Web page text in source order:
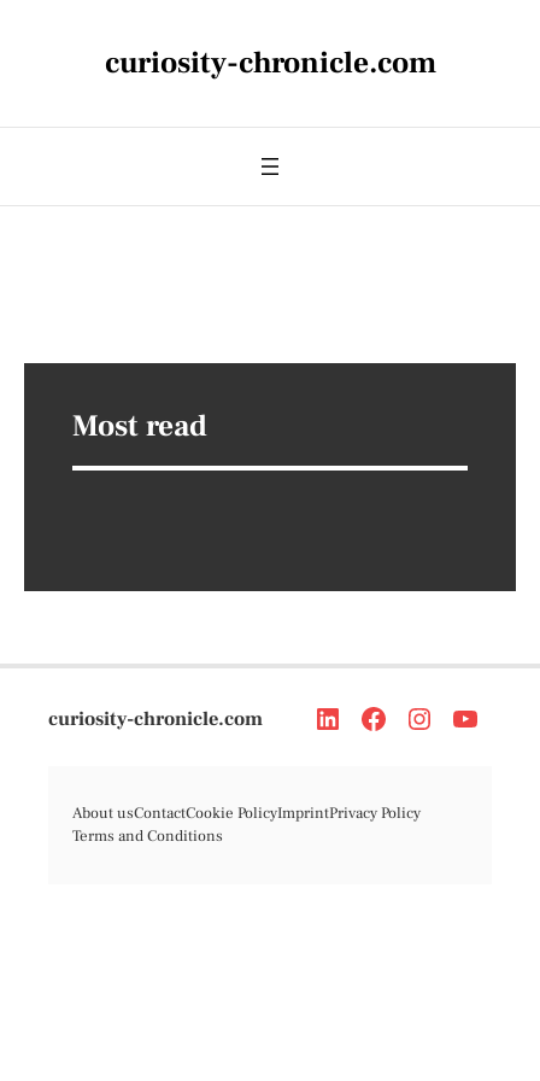
curiosity-chronicle.com
Most read
curiosity-chronicle.com
About usContactCookie PolicyImprintPrivacy Policy
Terms and Conditions